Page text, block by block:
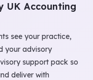
UK Accounting
see your practice,
your advisory
support pack so
deliver with